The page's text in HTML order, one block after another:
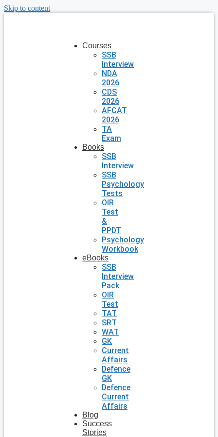
Skip to content
Courses
SSB
Interview
NDA
2026
CDS
2026
AFCAT
2026
TA
Exam
Books
SSB
Interview
SSB
Psychology
Tests
OIR
Test
&
PPDT
Psychology
Workbook
eBooks
SSB
Interview
Pack
OIR
Test
TAT
SRT
WAT
GK
Current
Affairs
Defence
GK
Defence
Current
Affairs
Blog
Success
Stories